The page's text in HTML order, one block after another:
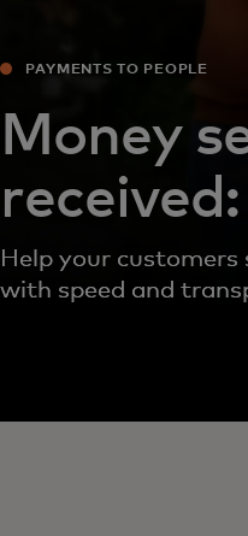
PAYMENTS TO PEOPLE
Money
Help your customers
with speed and